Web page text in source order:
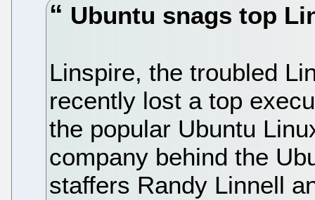
Ubuntu snags top
Linspire, the troubled
recently lost a top
the popular Ubuntu
company behind the
staffers Randy Linnell